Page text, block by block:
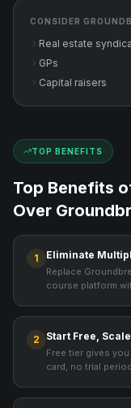
CONSIDER
Real estate
GPs
Capital raisers
TOP BENEFITS
Top Benefits
Over
1 Eliminate
Replace
course platform
2 Start Free,
Free tier gives
card, no trial